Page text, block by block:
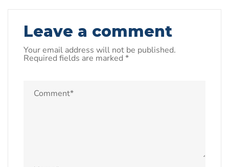
Leave a comment
Your email address will not be published.
Required fields are marked *